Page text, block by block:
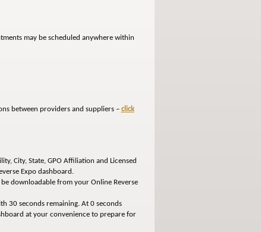
may be scheduled anywhere within
between providers and suppliers – click
City, State, GPO Affiliation and Licensed
Expo dashboard.
downloadable from your Online Reverse
30 seconds remaining. At 0 seconds
at your convenience to prepare for